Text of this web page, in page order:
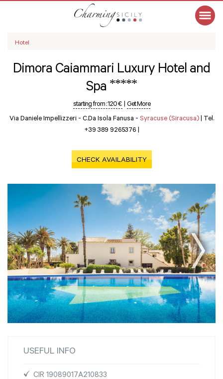
Hotel
Dimora Caiammari Luxury Hotel and
Spa *****
starting from :120 € | Get More
Via Daniele Impellizzeri - C.da Isola Fanusa - Syracuse (Siracusa) | Tel.
+39 389 9265376 |
CHECK AVAILABILITY
USEFUL INFO
CIR 19089017A210833